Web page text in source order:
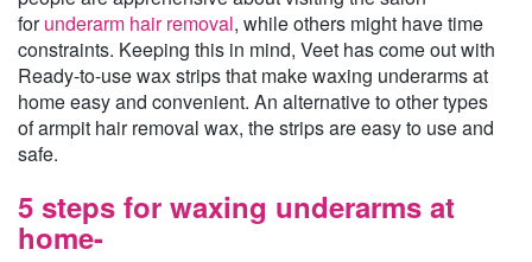
forunderarm hair removal, while others might have time
constraints. Keeping this in mind, Veet has come out with
Ready-to-use wax strips that make waxing underarms at
home easy and convenient. An alternative to other types
of armpit hair removal wax, the strips are easy to use and
safe.
5 steps for waxing underarms at
home-